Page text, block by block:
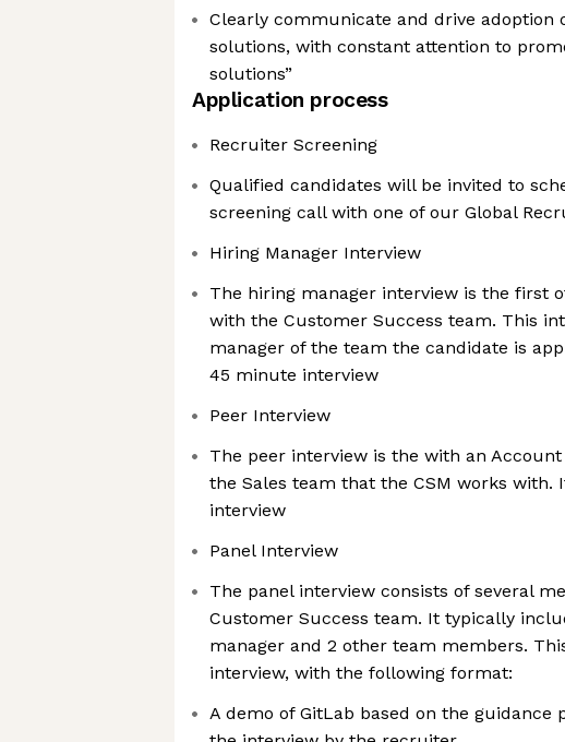
Clearly communicate and drive adoption
solutions, with constant attention to
solutions”
Application process
Recruiter Screening
Qualified candidates will be invited to
screening call with one of our Global
Hiring Manager Interview
The hiring manager interview is the first
with the Customer Success team. This
manager of the team the candidate is
45 minute interview
Peer Interview
The peer interview is the with an
the Sales team that the CSM works with.
interview
Panel Interview
The panel interview consists of several
Customer Success team. It typically
manager and 2 other team members.
interview, with the following format:
A demo of GitLab based on the guidance